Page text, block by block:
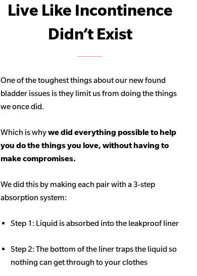
Live Like Incontinence
Didn’t Exist
One of the toughest things about our new found
bladder issues is they limit us from doing the things
we once did.
Which is whywe did everything possible to help
you do the things you love, without having to
make compromises.
We did this by making each pair with a 3-step
absorption system:
Step 1: Liquid is absorbed into the leakproof liner
Step 2: The bottom of the liner traps the liquid so
nothing can get through to your clothes